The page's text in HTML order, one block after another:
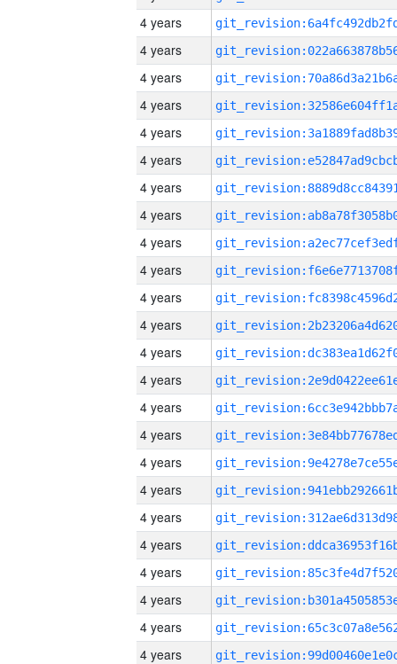
4 years
4 years
4 years
4 years
4 years
4 years
4 years
4 years
4 years
4 years
4 years
4 years
4 years
4 years
4 years
4 years
4 years
4 years
4 years
4 years
4 years
4 years
4 years
4 years